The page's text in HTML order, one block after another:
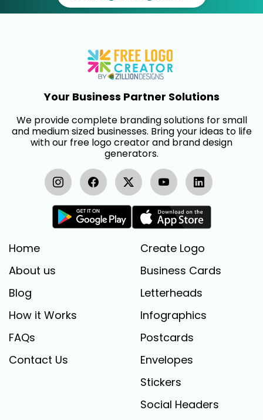
Your Business Partner Solutions
We provide complete branding solutions for small
and medium sized businesses. Bring your ideas to life
with our free logo creator and brand design
generators.
Home
About us
Blog
How it Works
FAQs
Contact Us
Create Logo
Business Cards
Letterheads
Infographics
Postcards
Envelopes
Stickers
Social Headers